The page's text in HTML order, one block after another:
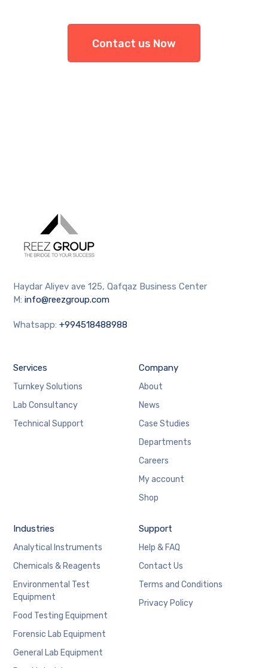
Contact us Now
Haydar Aliyev ave 125, Qafqaz Business Center
M:info@reezgroup.com
Whatsapp:+994518488988
Services
Turnkey Solutions
Lab Consultancy
Technical Support
Company
About
News
Case Studies
Departments
Careers
My account
Shop
Industries
Analytical Instruments
Chemicals & Reagents
Environmental Test
Equipment
Food Testing Equipment
Forensic Lab Equipment
General Lab Equipment
Support
Help & FAQ
Contact Us
Terms and Conditions
Privacy Policy